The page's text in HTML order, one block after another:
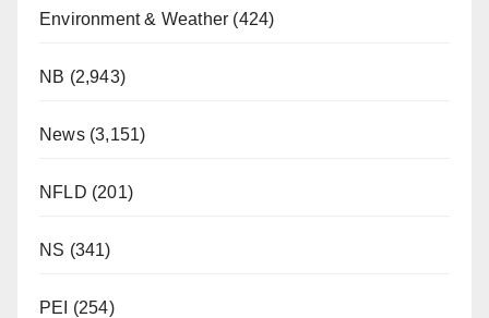
Environment & Weather (424)
NB (2,943)
News(3,151)
NFLD (201)
NS (341)
PEI (254)